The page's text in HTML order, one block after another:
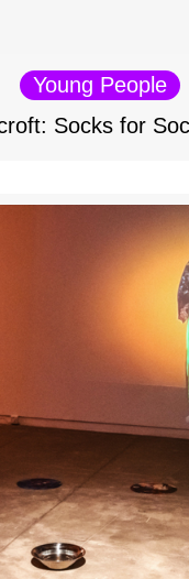
Young People
Socks for